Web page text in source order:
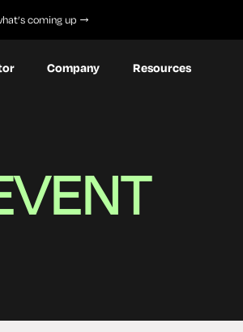
coming up
Company Resources